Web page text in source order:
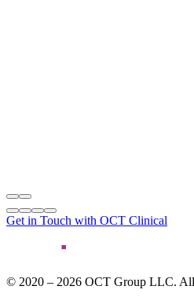
Get in Touch with OCT Clinical
© 2020 – 2026 OCT Group LLC. All